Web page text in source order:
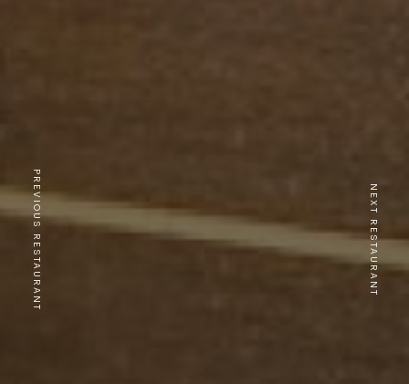
PREVIOUS RESTAURANT NEXT RESTAURANT